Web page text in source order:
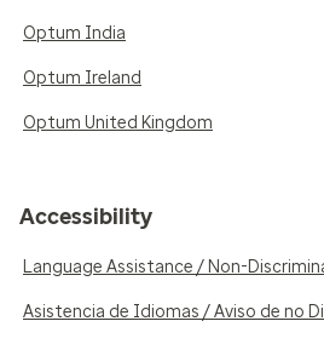
Optum India
Optum Ireland
Optum United Kingdom
Accessibility
Language Assistance / Non-
Asistencia de Idiomas / Aviso de no